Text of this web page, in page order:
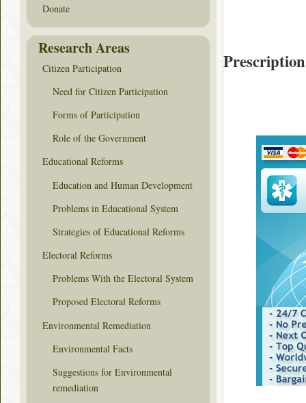
Donate
Research Areas
Citizen Participation
Need for Citizen Participation
Forms of Participation
Role of the Government
Educational Reforms
Education and Human Development
Problems in Educational System
Strategies of Educational Reforms
Electoral Reforms
Problems With the Electoral System
Proposed Electoral Reforms
Environmental Remediation
Environmental Facts
Suggestions for Environmental
remediation